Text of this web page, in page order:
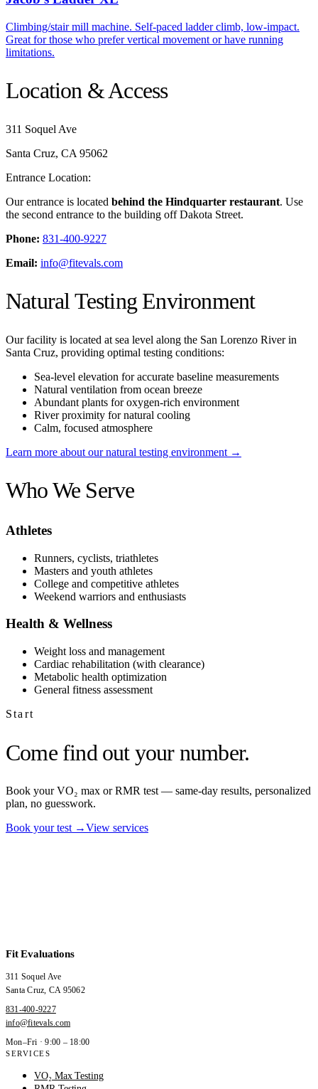
Climbing/stair mill machine. Self-paced ladder climb, low-impact.
Great for those who prefer vertical movement or have running
limitations.
Location & Access
311 Soquel Ave
Santa Cruz, CA 95062
Entrance Location:
Our entrance is located behind the Hindquarter restaurant. Use
the second entrance to the building off Dakota Street.
Phone: 831-400-9227
Email: info@fitevals.com
Natural Testing Environment
Our facility is located at sea level along the San Lorenzo River in
Santa Cruz, providing optimal testing conditions:
Sea-level elevation for accurate baseline measurements
Natural ventilation from ocean breeze
Abundant plants for oxygen-rich environment
River proximity for natural cooling
Calm, focused atmosphere
Learn more about our natural testing environment →
Who We Serve
Athletes
Runners, cyclists, triathletes
Masters and youth athletes
College and competitive athletes
Weekend warriors and enthusiasts
Health & Wellness
Weight loss and management
Cardiac rehabilitation (with clearance)
Metabolic health optimization
General fitness assessment
Start
Come find out your number.
Book your VO₂ max or RMR test — same-day results, personalized
plan, no guesswork.
Book your test →View services
Fit Evaluations
311 Soquel Ave
Santa Cruz, CA 95062
831-400-9227
info@fitevals.com
Mon–Fri · 9:00 – 18:00
SERVICES
VO₂ Max Testing